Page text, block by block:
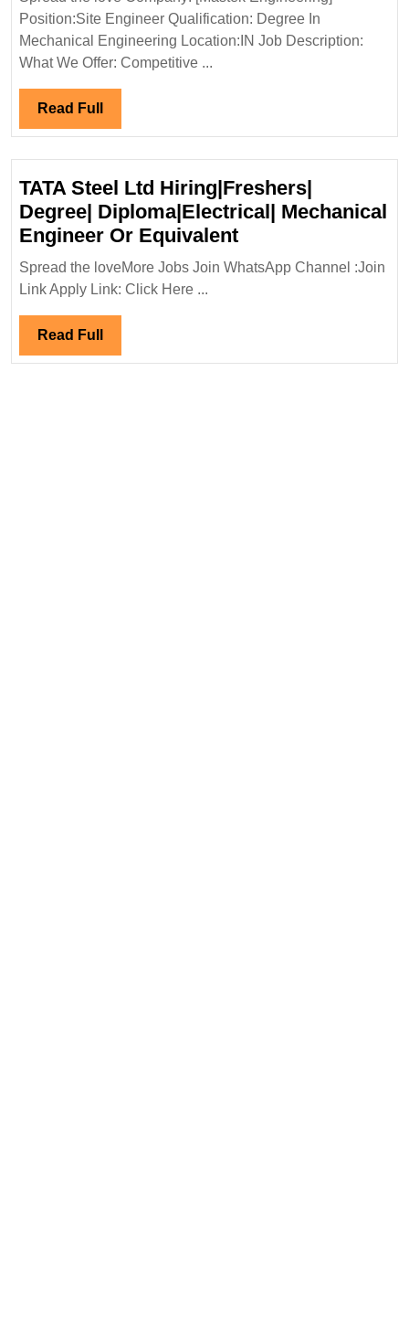
Hiring|Degree|
Mechanical
Position:Site Engineer Qualification: Degree In
Mechanical Engineering Location:IN Job Description:
What We Offer: Competitive ...
Read Full Read
Full
TATA Steel Ltd Hiring|Freshers|
Degree| Diploma|Electrical| Mechanical
Engineer Or EquivalentTATA
Steel
Spread the loveMore Jobs Join WhatsApp Channel :Join
Link Apply Link: Click Here ...
Read Full Read
Full